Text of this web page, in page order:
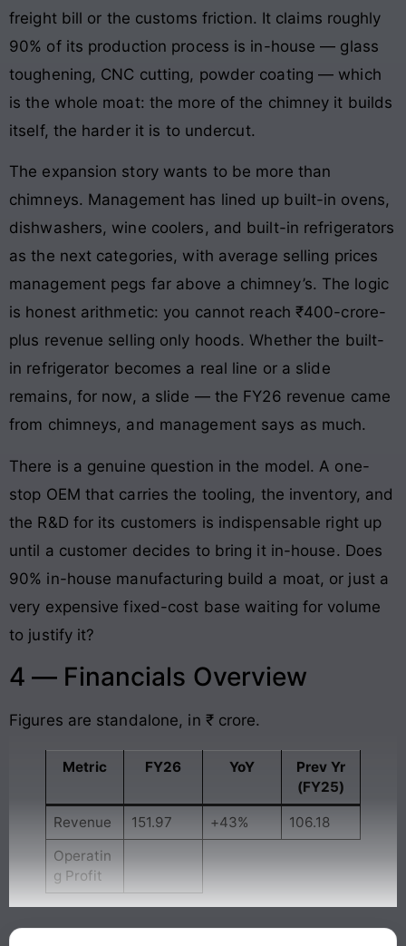
freight bill or the customs friction. It claims roughly
90% of its production process is in-house — glass
toughening, CNC cutting, powder coating — which
is the whole moat: the more of the chimney it builds
itself, the harder it is to undercut.
The expansion story wants to be more than
chimneys. Management has lined up built-in ovens,
dishwashers, wine coolers, and built-in refrigerators
as the next categories, with average selling prices
management pegs far above a chimney’s. The logic
is honest arithmetic: you cannot reach ₹400-crore-
plus revenue selling only hoods. Whether the built-
in refrigerator becomes a real line or a slide
remains, for now, a slide — the FY26 revenue came
from chimneys, and management says as much.
There is a genuine question in the model. A one-
stop OEM that carries the tooling, the inventory, and
the R&D for its customers is indispensable right up
until a customer decides to bring it in-house. Does
90% in-house manufacturing build a moat, or just a
very expensive fixed-cost base waiting for volume
to justify it?
4 — Financials Overview
Figures are standalone, in ₹ crore.
Metric FY26 YoY
Prev Yr
(FY25)
Revenue 151.97 +43%
106.18
Operatin
g Profit